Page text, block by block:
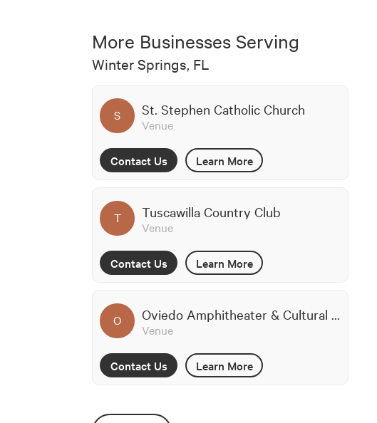
More Businesses Serving
Winter Springs, FL
S St. Stephen Catholic Church
Venue
Contact Us Learn More
T Tuscawilla Country Club
Venue
Contact Us Learn More
O
Venue
Contact Us Learn More